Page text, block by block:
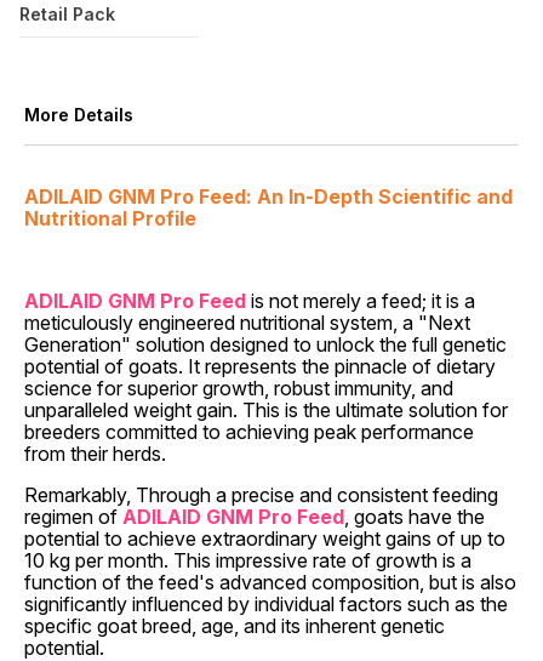
Retail Pack
More Details
ADILAID GNM Pro Feed: An In-Depth Scientific and
Nutritional Profile
ADILAID GNM Pro Feed is not merely a feed; it is a
meticulously engineered nutritional system, a "Next
Generation" solution designed to unlock the full genetic
potential of goats. It represents the pinnacle of dietary
science for superior growth, robust immunity, and
unparalleled weight gain. This is the ultimate solution for
breeders committed to achieving peak performance
from their herds.
Remarkably, Through a precise and consistent feeding
regimen of ADILAID GNM Pro Feed, goats have the
potential to achieve extraordinary weight gains of up to
10 kg per month. This impressive rate of growth is a
function of the feed's advanced composition, but is also
significantly influenced by individual factors such as the
specific goat breed, age, and its inherent genetic
potential.